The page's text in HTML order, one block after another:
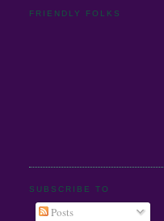
FRIENDLY FOLKS
SUBSCRIBE TO
Posts